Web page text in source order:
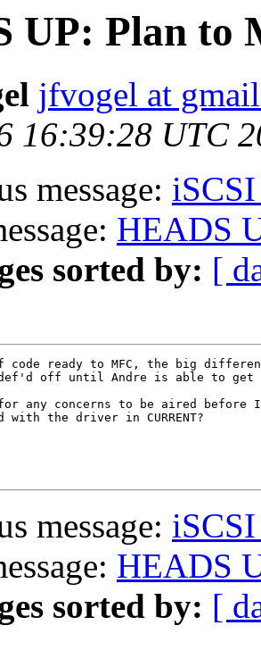
UP: Plan to
jfvogel at
16:39:28 UTC
message:
HEADS
sorted by: [
ready to MFC, the big
off until Andre is able to get
for any concerns to be aired
with the driver in CURRENT?
message:
HEADS
sorted by: [